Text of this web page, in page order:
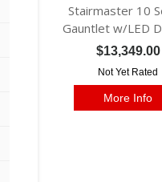
Stairmaster 10
Gauntlet w/LED
$13,349.00
Not Yet Rated
More Info